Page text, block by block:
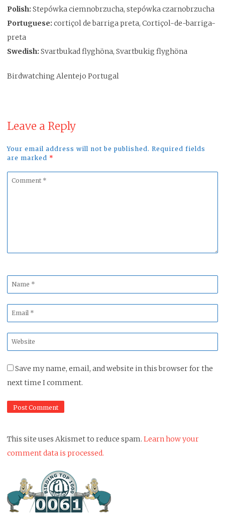
Polish: Stepówka ciemnobrzucha, stepówka czarnobrzucha
Portuguese: cortiçol de barriga preta, Cortiçol-de-barriga-
preta
Swedish: Svartbukad flyghöna, Svartbukig flyghöna
Birdwatching Alentejo Portugal
Leave a Reply
Your email address will not be published. Required fields
are marked *
Comment
Name
*
Email
*
Website
*
Save my name, email, and website in this browser for the
next time I comment.
This site uses Akismet to reduce spam. Learn how your
comment data is processed.